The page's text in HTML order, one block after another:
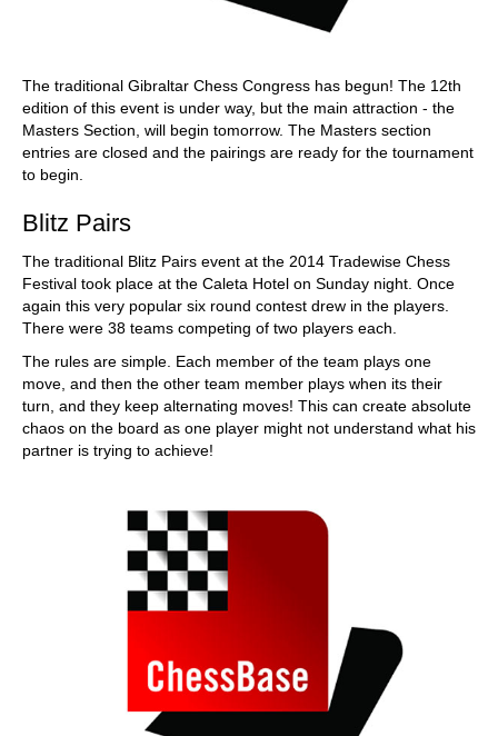
The traditional Gibraltar Chess Congress has begun! The 12th
edition of this event is under way, but the main attraction - the
Masters Section, will begin tomorrow. The Masters section
entries are closed and the pairings are ready for the tournament
to begin.
Blitz Pairs
The traditional Blitz Pairs event at the 2014 Tradewise Chess
Festival took place at the Caleta Hotel on Sunday night. Once
again this very popular six round contest drew in the players.
There were 38 teams competing of two players each.
The rules are simple. Each member of the team plays one
move, and then the other team member plays when its their
turn, and they keep alternating moves! This can create absolute
chaos on the board as one player might not understand what his
partner is trying to achieve!